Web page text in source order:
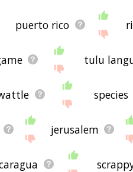
puerto rico
tulu
species
jerusalem